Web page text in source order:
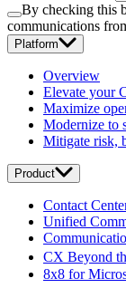
By checking this
communications
Platform
Overview
Elevate your
Maximize
Modernize to
Mitigate risk,
Product
Contact
Unified
CX Beyond
8x8 for